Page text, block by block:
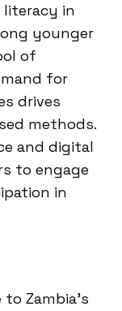
literacy in
younger
of
for
drives
methods.
and digital
to engage
in
Zambia’s